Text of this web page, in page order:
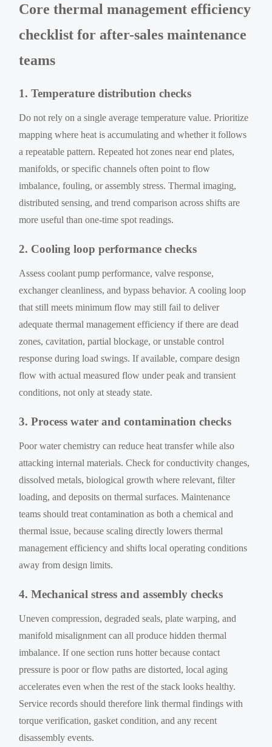
Core thermal management efficiency
checklist for after-sales maintenance
teams
1. Temperature distribution checks
Do not rely on a single average temperature value. Prioritize
mapping where heat is accumulating and whether it follows
a repeatable pattern. Repeated hot zones near end plates,
manifolds, or specific channels often point to flow
imbalance, fouling, or assembly stress. Thermal imaging,
distributed sensing, and trend comparison across shifts are
more useful than one-time spot readings.
2. Cooling loop performance checks
Assess coolant pump performance, valve response,
exchanger cleanliness, and bypass behavior. A cooling loop
that still meets minimum flow may still fail to deliver
adequate thermal management efficiency if there are dead
zones, cavitation, partial blockage, or unstable control
response during load swings. If available, compare design
flow with actual measured flow under peak and transient
conditions, not only at steady state.
3. Process water and contamination checks
Poor water chemistry can reduce heat transfer while also
attacking internal materials. Check for conductivity changes,
dissolved metals, biological growth where relevant, filter
loading, and deposits on thermal surfaces. Maintenance
teams should treat contamination as both a chemical and
thermal issue, because scaling directly lowers thermal
management efficiency and shifts local operating conditions
away from design limits.
4. Mechanical stress and assembly checks
Uneven compression, degraded seals, plate warping, and
manifold misalignment can all produce hidden thermal
imbalance. If one section runs hotter because contact
pressure is poor or flow paths are distorted, local aging
accelerates even when the rest of the stack looks healthy.
Service records should therefore link thermal findings with
torque verification, gasket condition, and any recent
disassembly events.